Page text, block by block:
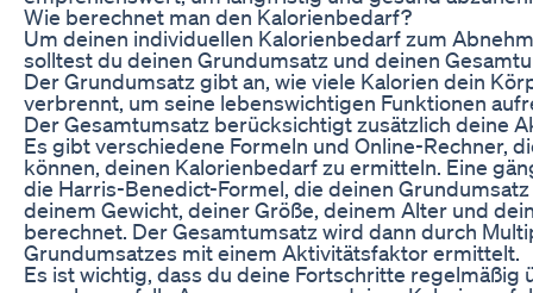
Wie berechnet man den Kalorienbedarf?
Um deinen individuellen Kalorienbedarf zum
solltest du deinen Grundumsatz und deinen
Der Grundumsatz gibt an, wie viele Kalorien dein
verbrennt, um seine lebenswichtigen Funktionen
Der Gesamtumsatz berücksichtigt zusätzlich deine
Es gibt verschiedene Formeln und Online-Rechner,
können, deinen Kalorienbedarf zu ermitteln. Eine
die Harris-Benedict-Formel, die deinen
deinem Gewicht, deiner Größe, deinem Alter und
berechnet. Der Gesamtumsatz wird dann durch
Grundumsatzes mit einem Aktivitätsfaktor ermittelt.
Es ist wichtig, dass du deine Fortschritte regelmäßig